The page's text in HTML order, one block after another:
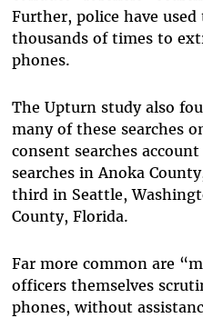
Further, police have
thousands of times to
phones.
The Upturn study also
many of these searches
consent searches
searches in Anoka
third in Seattle,
County, Florida.
Far more common are
officers themselves
phones, without